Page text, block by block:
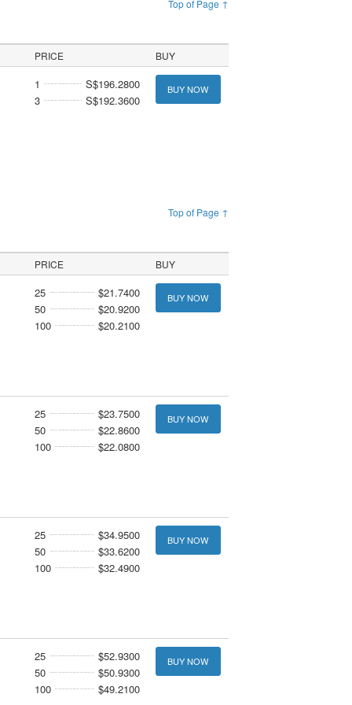
Top of Page ↑
PRICE BUY
1
S$196.2800
3
S$192.3600
BUY NOW
Top of Page ↑
PRICE BUY
25
$21.7400
50
$20.9200
100
$20.2100
BUY NOW
25
$23.7500
50
$22.8600
100
$22.0800
BUY NOW
25
$34.9500
50
$33.6200
100
$32.4900
BUY NOW
25
$52.9300
50
$50.9300
100
$49.2100
BUY NOW